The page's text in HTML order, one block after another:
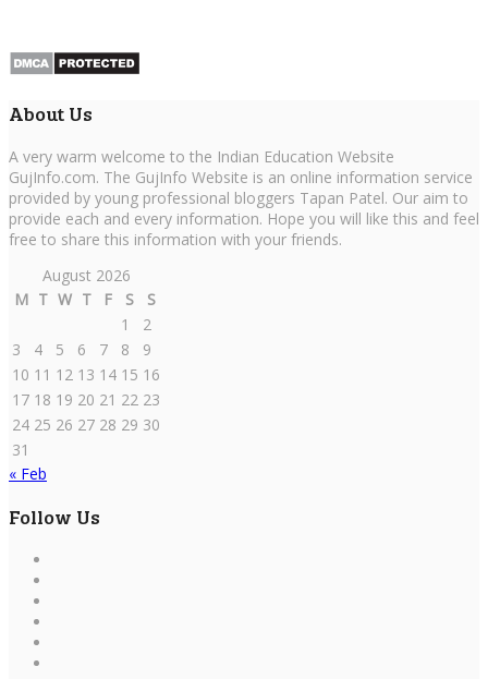
About Us
A very warm welcome to the Indian Education Website
GujInfo.com. The GujInfo Website is an online information service
provided by young professional bloggers Tapan Patel. Our aim to
provide each and every information. Hope you will like this and feel
free to share this information with your friends.
August 2026
M T W T F S
S
1
2
3
4 5 6 7 8
9
10 11 12 13 14 15 16
17 18 19 20 21 22 23
24 25 26 27 28 29 30
31
« Feb
Follow Us